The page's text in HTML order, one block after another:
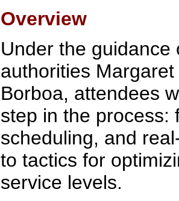
Overview
Under the
authorities
Borboa, attendees
step in the process:
scheduling, and
to tactics for
service levels.